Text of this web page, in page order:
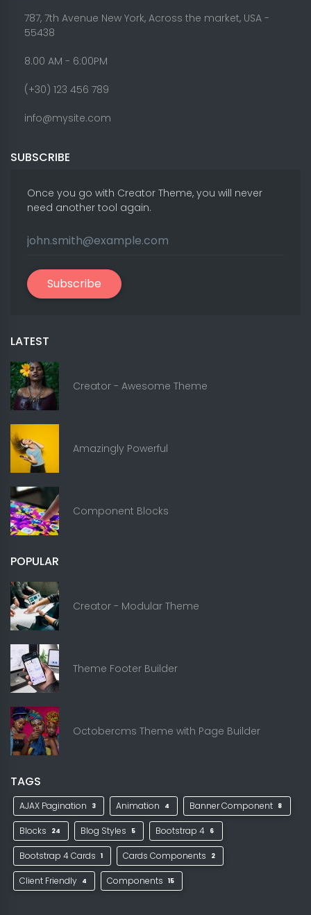
787, 7th Avenue New York, Across the market, USA -
55438
8.00 AM - 6:00PM
(+30) 123 456 789
info@mysite.com
SUBSCRIBE
Once you go with Creator Theme, you will never
need another tool again.
Subscribe
LATEST
Creator - Awesome Theme
Amazingly Powerful
Component Blocks
POPULAR
Creator - Modular Theme
Theme Footer Builder
Octobercms Theme with Page Builder
TAGS
AJAX Pagination 3 Animation 4 Banner Component 8
Blocks 24 Blog Styles 5 Bootstrap 4 6
Bootstrap 4 Cards 1 Cards Components 2
Client Friendly 4 Components 15